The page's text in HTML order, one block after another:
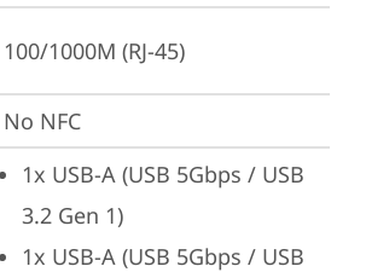
100/1000M (RJ-45)
No NFC
1x USB-A (USB 5Gbps / USB
3.2 Gen 1)
1x USB-A (USB 5Gbps / USB